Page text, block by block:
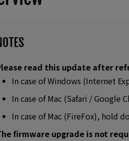
read this update after
In case of Windows (Internet
In case of Mac (Safari / Google
In case of Mac (FireFox), hold
firmware upgrade is not